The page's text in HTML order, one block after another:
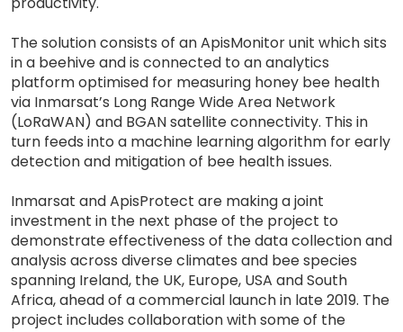
The solution consists of an ApisMonitor unit which sits
in a beehive and is connected to an analytics
platform optimised for measuring honey bee health
via Inmarsat’s Long Range Wide Area Network
(LoRaWAN) and BGAN satellite connectivity. This in
turn feeds into a machine learning algorithm for early
detection and mitigation of bee health issues.
Inmarsat and ApisProtect are making a joint
investment in the next phase of the project to
demonstrate effectiveness of the data collection and
analysis across diverse climates and bee species
spanning Ireland, the UK, Europe, USA and South
Africa, ahead of a commercial launch in late 2019. The
project includes collaboration with some of the